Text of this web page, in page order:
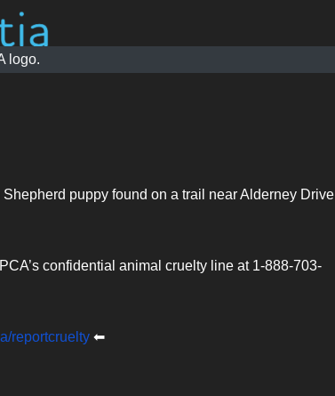
logo.
puppy found on a trail near Alderney Drive
confidential animal cruelty line at 1-888-703-
reportcruelty ⬅